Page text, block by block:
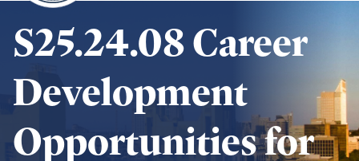
S25.24.08 Career
Development
Opportunities for